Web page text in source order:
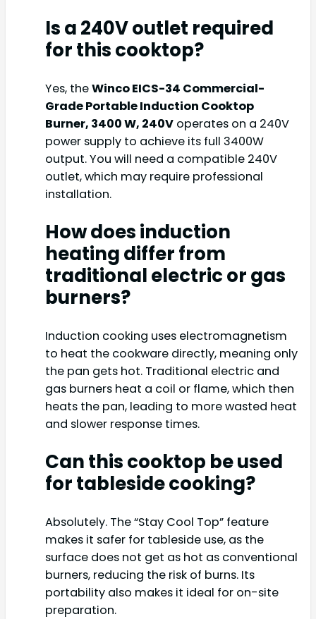
Is a 240V outlet required
for this cooktop?
Yes, theWinco EICS-34 Commercial-
Grade Portable Induction Cooktop
Burner, 3400 W, 240V operates on a 240V
power supply to achieve its full 3400W
output. You will need a compatible 240V
outlet, which may require professional
installation.
How does induction
heating differ from
traditional electric or gas
burners?
Induction cooking uses electromagnetism
to heat the cookware directly, meaning only
the pan gets hot. Traditional electric and
gas burners heat a coil or flame, which then
heats the pan, leading to more wasted heat
and slower response times.
Can this cooktop be used
for tableside cooking?
Absolutely. The “Stay Cool Top” feature
makes it safer for tableside use, as the
surface does not get as hot as conventional
burners, reducing the risk of burns. Its
portability also makes it ideal for on-site
preparation.